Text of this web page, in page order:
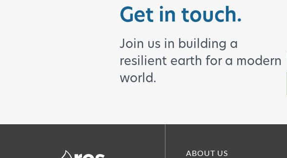
Get in touch.
Join us in building a
resilient earth for a modern
world.
ABOUT US